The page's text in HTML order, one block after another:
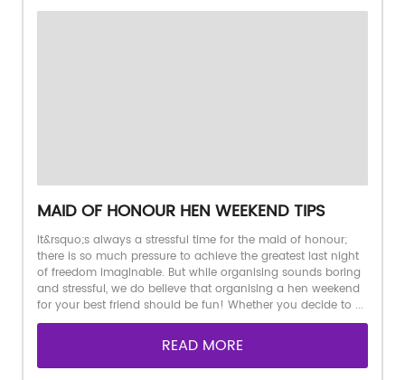
MAID OF HONOUR HEN WEEKEND TIPS
It&rsquo;s always a stressful time for the maid of honour;
there is so much pressure to achieve the greatest last night
of freedom imaginable. But while organising sounds boring
and stressful, we do believe that organising a hen weekend
for your best friend should be fun! Whether you decide to ...
READ MORE